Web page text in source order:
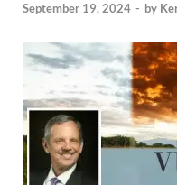
September 19, 2024 - by